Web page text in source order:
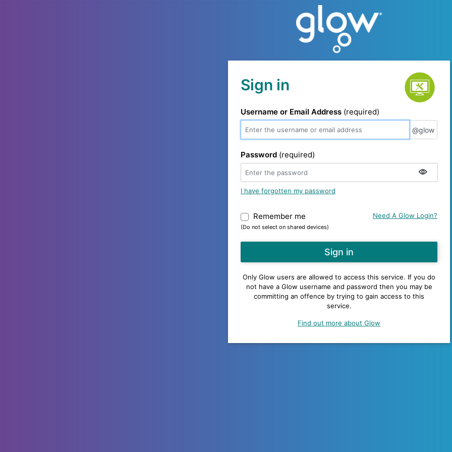
Sign in Service status
Username or Email Address (required)
@glow
Password (required)
I have forgotten my password
Remember me Warning: (Do not select on shared
(Do not select on shared devices)
Need A Glow Login?
Only Glow users are allowed to access this service. If you do
not have a Glow username and password then you may be
committing an offence by trying to gain access to this
service.
Find out more about Glow